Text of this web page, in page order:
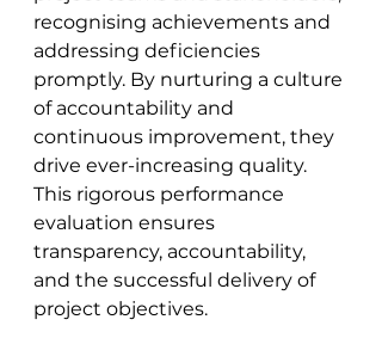
recognising achievements and
addressing deficiencies
promptly. By nurturing a culture
of accountability and
continuous improvement, they
drive ever-increasing quality.
This rigorous performance
evaluation ensures
transparency, accountability,
and the successful delivery of
project objectives.